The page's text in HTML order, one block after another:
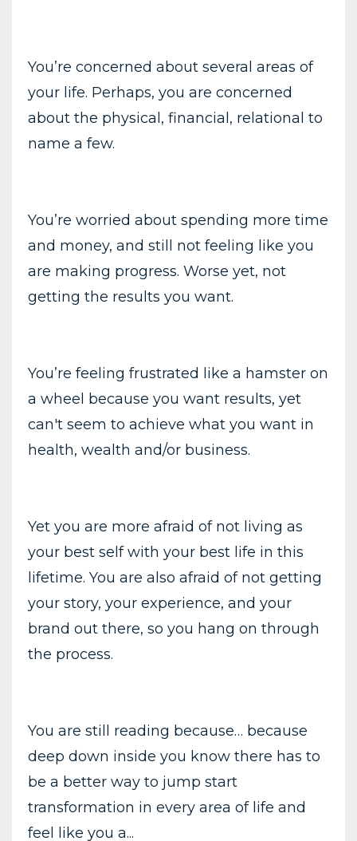
You’re concerned about several areas of
your life. Perhaps, you are concerned
about the physical, financial, relational to
name a few.
You’re worried about spending more time
and money, and still not feeling like you
are making progress. Worse yet, not
getting the results you want.
You’re feeling frustrated like a hamster on
a wheel because you want results, yet
can't seem to achieve what you want in
health, wealth and/or business.
Yet you are more afraid of not living as
your best self with your best life in this
lifetime. You are also afraid of not getting
your story, your experience, and your
brand out there, so you hang on through
the process.
You are still reading because… because
deep down inside you know there has to
be a better way to jump start
transformation in every area of life and
feel like you a...